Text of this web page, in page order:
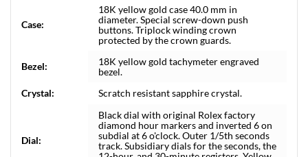
Case:
18K yellow gold case 40.0 mm in
diameter. Special screw-down push
buttons. Triplock winding crown
protected by the crown guards.
Bezel:
18K yellow gold tachymeter engraved
bezel.
Crystal:
Scratch resistant sapphire crystal.
Dial:
Black dial with original Rolex factory
diamond hour markers and inverted 6 on
subdial at 6 o'clock. Outer 1/5th seconds
track. Subsidiary dials for the seconds, the